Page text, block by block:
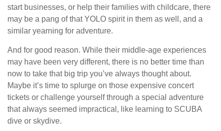
start businesses, or help their families with childcare, there
may be a pang of that YOLO spirit in them as well, and a
similar yearning for adventure.
And for good reason. While their middle-age experiences
may have been very different, there is no better time than
now to take that big trip you’ve always thought about.
Maybe it’s time to splurge on those expensive concert
tickets or challenge yourself through a special adventure
that always seemed impractical, like learning to SCUBA
dive or skydive.